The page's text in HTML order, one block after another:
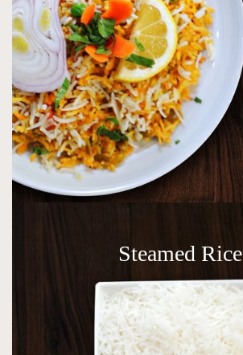
Steamed Rice